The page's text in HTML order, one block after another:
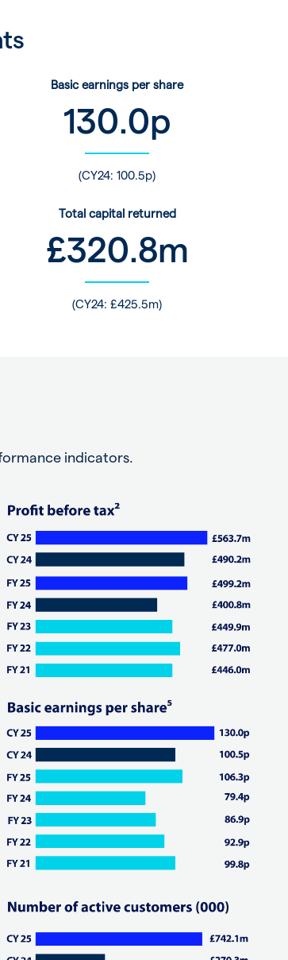
Basic earnings per share
130.0p
(CY24: 100.5p)
Total capital returned
£320.8m
(CY24: £425.5m)
indicators.